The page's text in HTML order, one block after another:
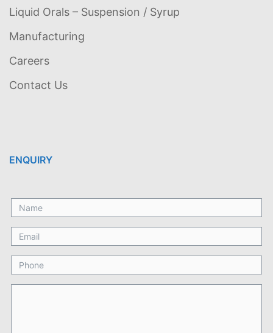
Liquid Orals – Suspension / Syrup
Manufacturing
Careers
Contact Us
ENQUIRY